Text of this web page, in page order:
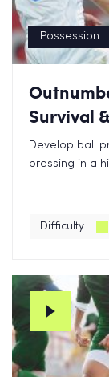
Possession
Survival
Develop ball
pressing in a
Difficulty